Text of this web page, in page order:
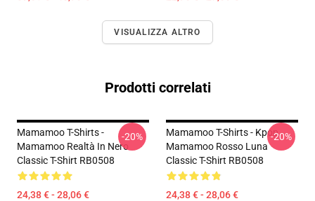
VISUALIZZA ALTRO
Prodotti correlati
Mamamoo T-Shirts -
Mamamoo Realtà In Nero
Classic T-Shirt RB0508
24,38 € - 28,06 €
-20%
Mamamoo T-Shirts - Kpop
Mamamoo Rosso Luna
Classic T-Shirt RB0508
24,38 € - 28,06 €
-20%